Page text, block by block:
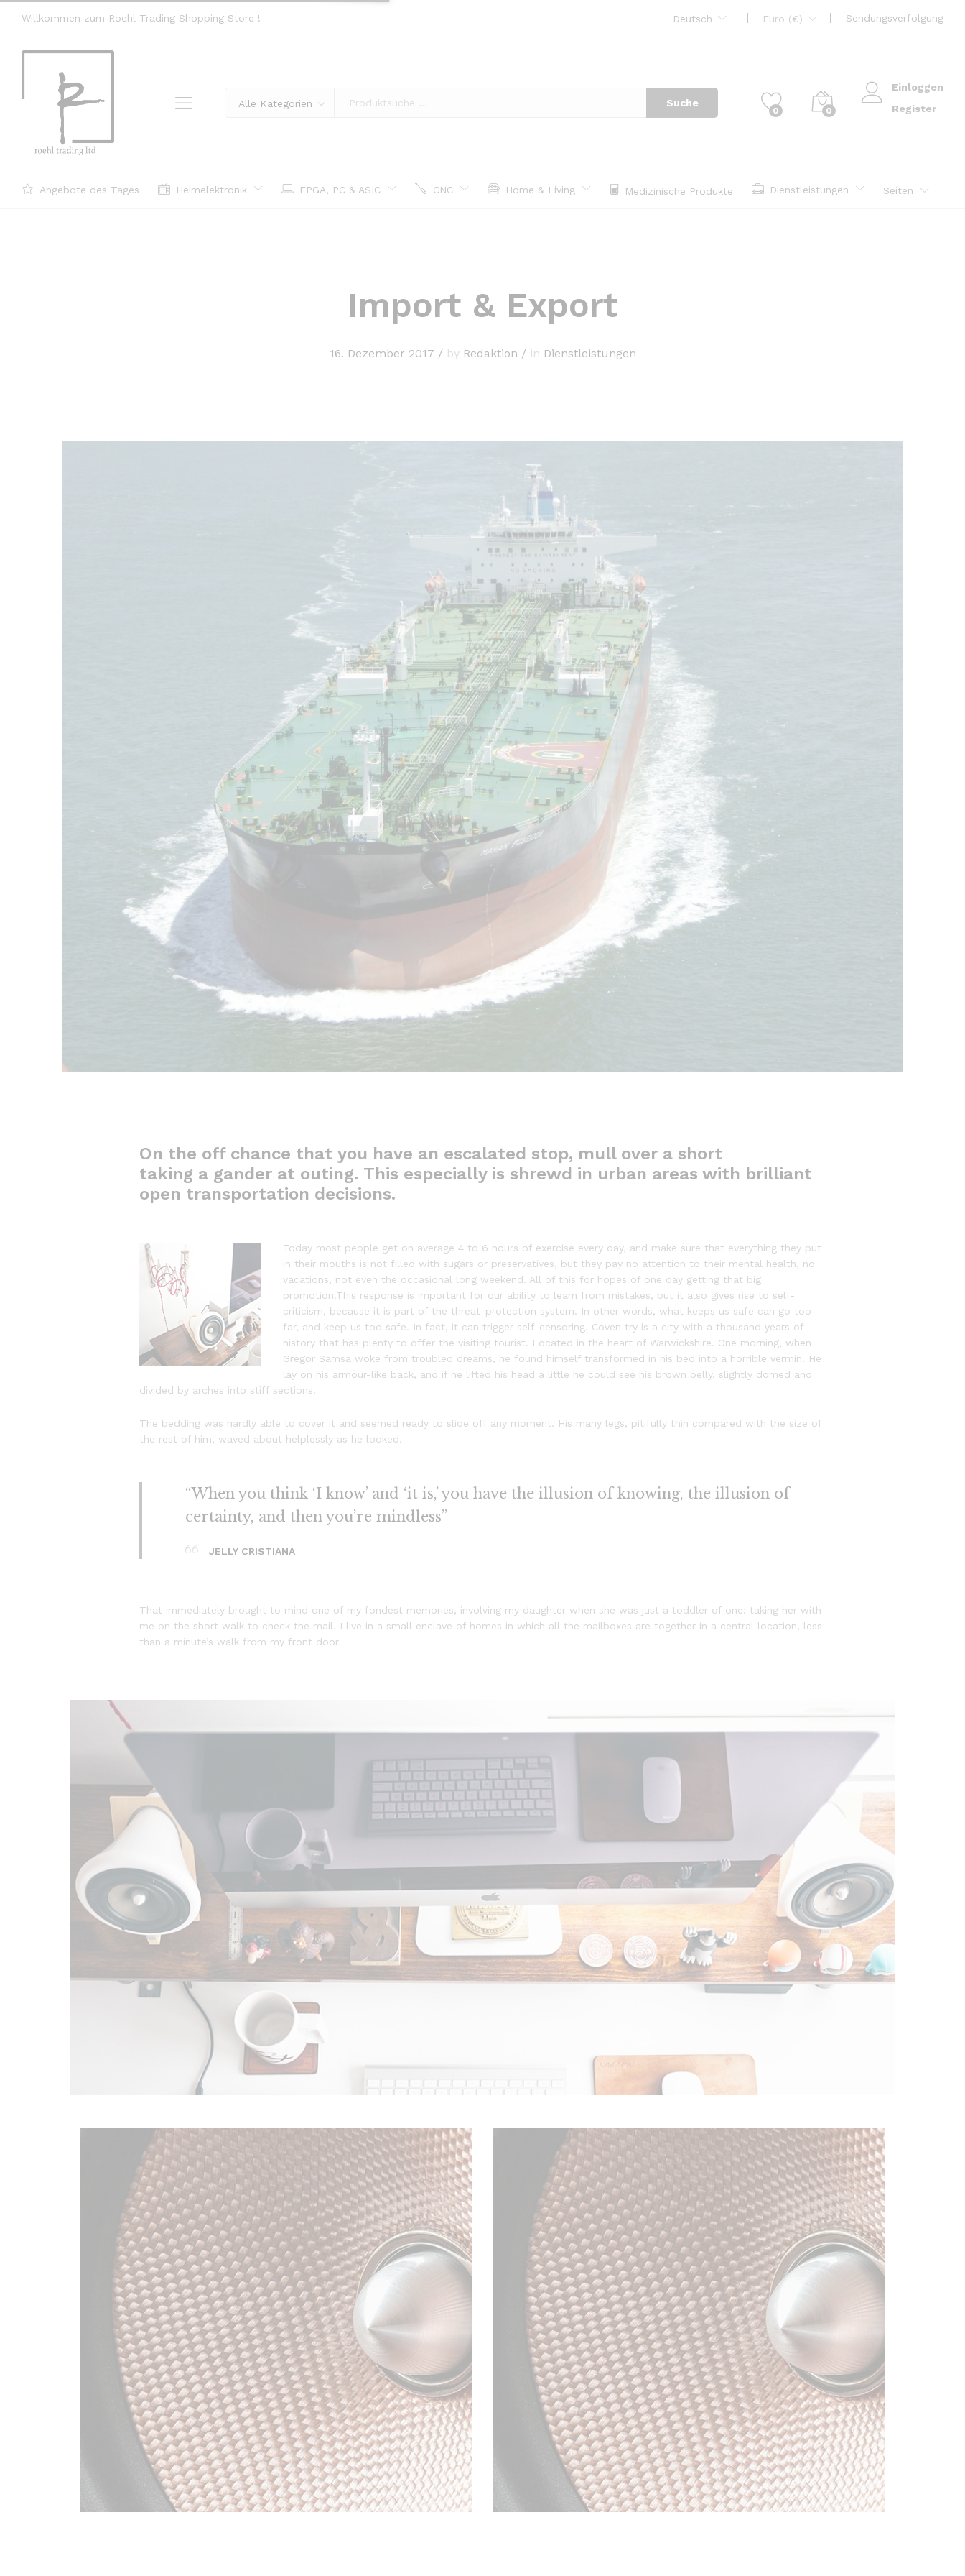
Willkommen zum Roehl Trading Shopping Store ! Deutsch Euro (€) Sendungsverfolgung
Alle Kategorien Suche
0 0
Einloggen
Register
Angebote des Tages Heimelektronik FPGA, PC & ASIC CNC Home & Living Medizinische Produkte Dienstleistungen Seiten
Import & Export
16. Dezember 2017 /by Redaktion /in Dienstleistungen
On the off chance that you have an escalated stop, mull over a short
taking a gander at outing. This especially is shrewd in urban areas with brilliant
open transportation decisions.
Today most people get on average 4 to 6 hours of exercise every day, and make sure that everything they put
in their mouths is not filled with sugars or preservatives, but they pay no attention to their mental health, no
vacations, not even the occasional long weekend. All of this for hopes of one day getting that big
promotion.This response is important for our ability to learn from mistakes, but it also gives rise to self-
criticism, because it is part of the threat-protection system. In other words, what keeps us safe can go too
far, and keep us too safe. In fact, it can trigger self-censoring. Coven try is a city with a thousand years of
history that has plenty to offer the visiting tourist. Located in the heart of Warwickshire. One morning, when
Gregor Samsa woke from troubled dreams, he found himself transformed in his bed into a horrible vermin. He
lay on his armour-like back, and if he lifted his head a little he could see his brown belly, slightly domed and
divided by arches into stiff sections.
The bedding was hardly able to cover it and seemed ready to slide off any moment. His many legs, pitifully thin compared with the size of
the rest of him, waved about helplessly as he looked.
“When you think ‘I know’ and ‘it is,’ you have the illusion of knowing, the illusion of
certainty, and then you’re mindless”
JELLY CRISTIANA
That immediately brought to mind one of my fondest memories, involving my daughter when she was just a toddler of one: taking her with
me on the short walk to check the mail. I live in a small enclave of homes in which all the mailboxes are together in a central location, less
than a minute’s walk from my front door